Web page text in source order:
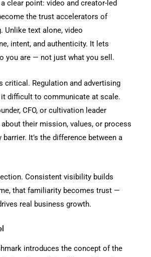
clear point: video and creator-led
the trust accelerators of
Unlike text alone, video
intent, and authenticity. It lets
you are — not just what you sell.
critical. Regulation and advertising
difficult to communicate at scale.
CFO, or cultivation leader
their mission, values, or process
It’s the difference between a
Consistent visibility builds
that familiarity becomes trust —
real business growth.
introduces the concept of the